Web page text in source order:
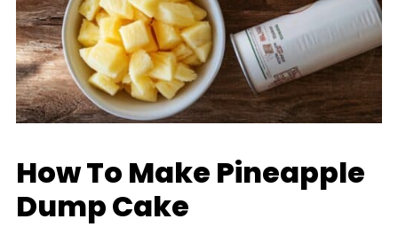
How To Make Pineapple
Dump Cake